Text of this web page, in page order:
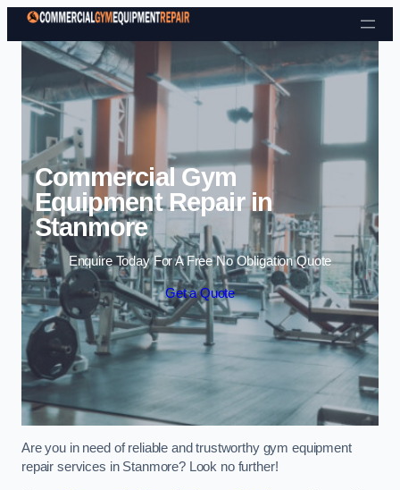
Skip to content
Commercial Gym
Equipment Repair in
Stanmore
Enquire Today For A Free No Obligation Quote
Get a Quote
Are you in need of reliable and trustworthy gym equipment
repair services in Stanmore? Look no further!